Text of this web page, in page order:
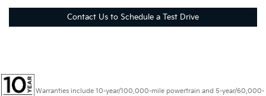
Contact Us to Schedule a Test Drive
Warranties include 10-year/100,000-mile powertrain and 5-year/60,000-